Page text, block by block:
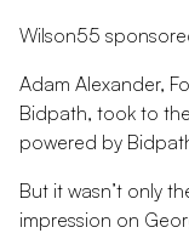
Wilson55
Adam Alexander,
Bidpath, took to
powered by
But it wasn’t only
impression on